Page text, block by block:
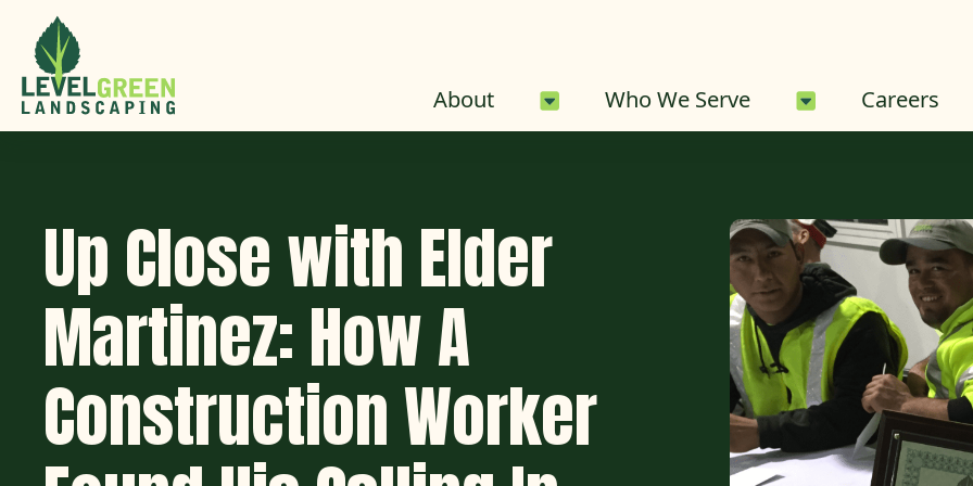
Skip to Content
About About Sub-Menu
Who We Serve Who We
Careers
Up Close with Elder
Martinez: How A
Construction Worker